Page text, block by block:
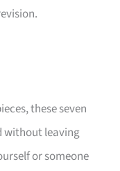
these seven
without leaving
or someone